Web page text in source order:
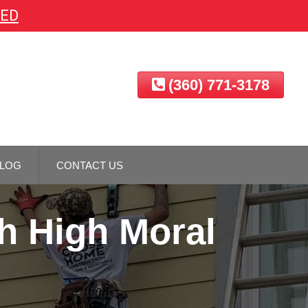
(360) 771-3178
CONTACT US
High Moral